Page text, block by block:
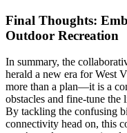
Final Thoughts:
Outdoor Recreation
In summary, the
herald a new era for West
more than a plan—it is a
obstacles and fine-tune the
By tackling the confusing
connectivity head on, this